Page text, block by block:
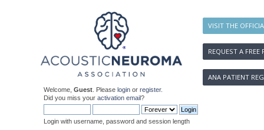
VISIT THE
REQUEST A FREE
ANA PATIENT
Welcome, Guest . Please login or register.
Did you miss your activation email?
Login with username, password and session length